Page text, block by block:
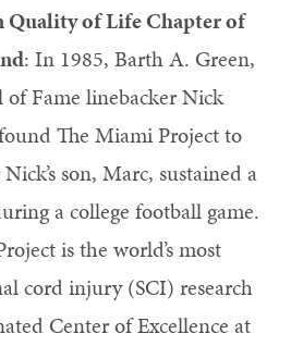
Quality of Life Chapter of
: In 1985, Barth A. Green,
Fame linebacker Nick
The Miami Project to
son, Marc, sustained a
a college football game.
is the world’s most
cord injury (SCI) research
Center of Excellence at